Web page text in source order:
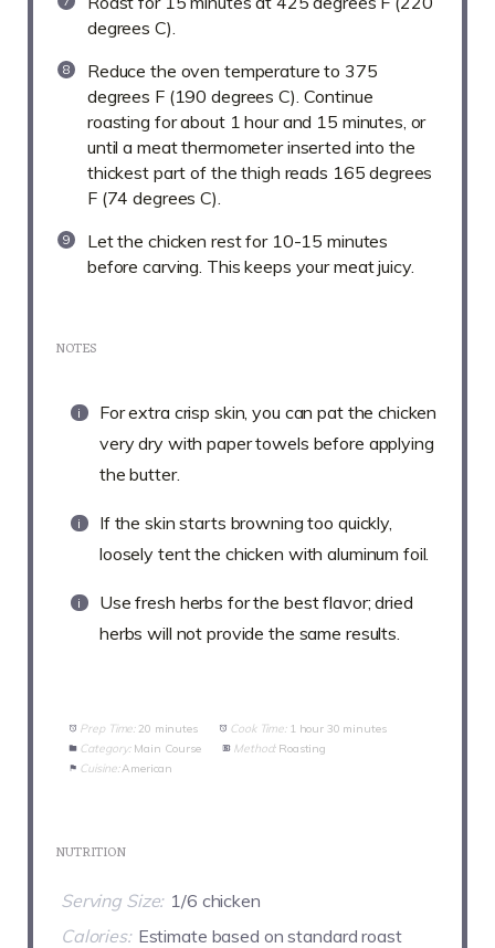
degrees C).
Reduce the oven temperature to 375
degrees F (190 degrees C). Continue
roasting for about 1 hour and 15 minutes, or
until a meat thermometer inserted into the
thickest part of the thigh reads 165 degrees
F (74 degrees C).
Let the chicken rest for 10-15 minutes
before carving. This keeps your meat juicy.
NOTES
For extra crisp skin, you can pat the chicken
very dry with paper towels before applying
the butter.
If the skin starts browning too quickly,
loosely tent the chicken with aluminum foil.
Use fresh herbs for the best flavor; dried
herbs will not provide the same results.
Prep Time: 20 minutes Cook Time: 1 hour 30 minutes
Category: Main Course Method: Roasting
Cuisine: American
NUTRITION
Serving Size: 1/6 chicken
Calories: Estimate based on standard roast